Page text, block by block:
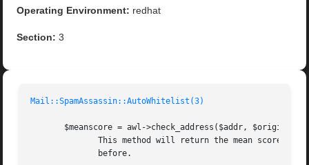
Operating Environment: redhat
Section: 3
Mail::SpamAssassin::AutoWhitelist(3)
$meanscore = awl->check_address($addr,